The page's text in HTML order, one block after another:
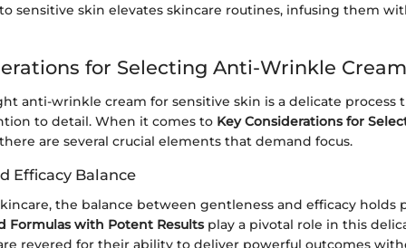
sensitive skin elevates skincare routines, infusing them
for Selecting Anti-Wrinkle Cream
anti-wrinkle cream for sensitive skin is a delicate process
to detail. When it comes to Key Considerations for
are several crucial elements that demand focus.
Efficacy Balance
the balance between gentleness and efficacy holds
Formulas with Potent Resultsplay a pivotal role in this
revered for their ability to deliver powerful outcomes